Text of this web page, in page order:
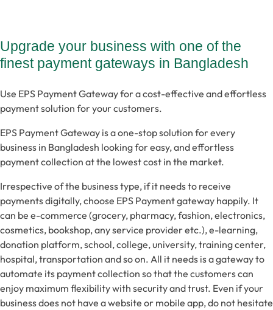
Upgrade your business with one of the
finest payment gateways in Bangladesh
Use EPS Payment Gateway for a cost-effective and effortless
payment solution for your customers.
EPS Payment Gateway is a one-stop solution for every
business in Bangladesh looking for easy, and effortless
payment collection at the lowest cost in the market.
Irrespective of the business type, if it needs to receive
payments digitally, choose EPS Payment gateway happily. It
can be e-commerce (grocery, pharmacy, fashion, electronics,
cosmetics, bookshop, any service provider etc.), e-learning,
donation platform, school, college, university, training center,
hospital, transportation and so on. All it needs is a gateway to
automate its payment collection so that the customers can
enjoy maximum flexibility with security and trust. Even if your
business does not have a website or mobile app, do not hesitate